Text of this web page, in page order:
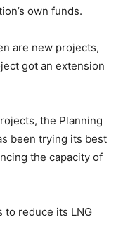
own funds.
are new projects,
got an extension
the Planning
been trying its best
the capacity of
to reduce its LNG